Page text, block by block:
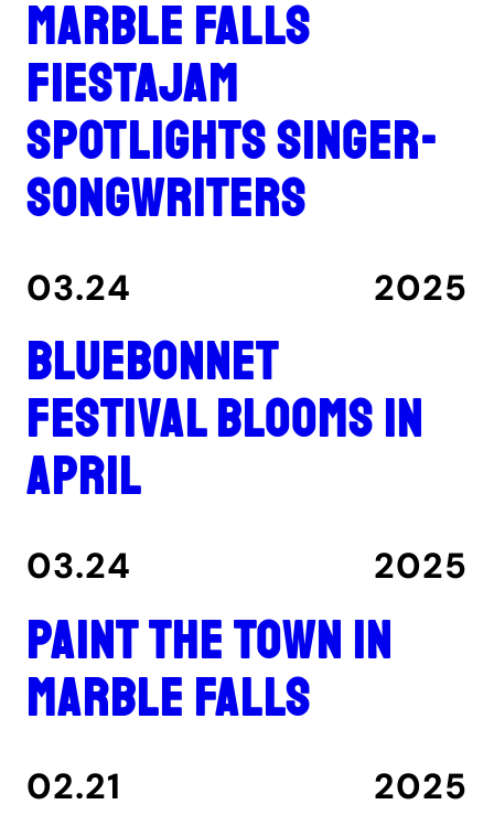
Marble Falls
FiestaJam
spotlights singer-
songwriters
03.24 2025
Bluebonnet
Festival blooms in
April
03.24 2025
Paint the Town in
Marble Falls
02.21 2025